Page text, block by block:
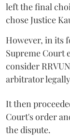
left the final
chose Justice
However, in its
Supreme Court
consider
arbitrator
It then
Court's order
the dispute.